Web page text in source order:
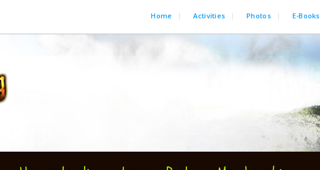
Home Activities Photos E-Books